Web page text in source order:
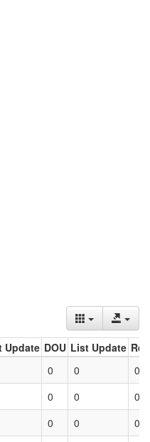
Update DOU List Update
0 0
0
0 0
0
0 0 0